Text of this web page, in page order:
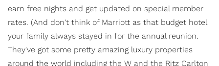
earn free nights and get updated on special member
rates. (And don't think of Marriott as that budget hotel
your family always stayed in for the annual reunion.
They've got some pretty amazing luxury properties
around the world including the W and the Ritz Carlton